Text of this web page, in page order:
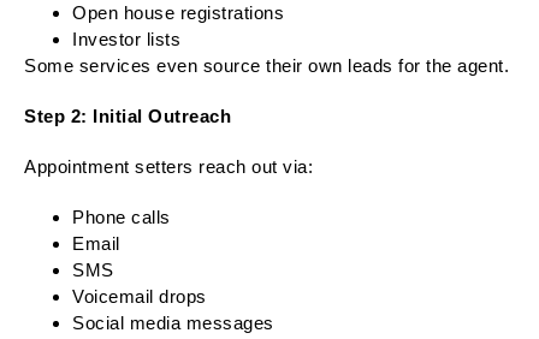
Open house registrations
Investor lists
Some services even source their own leads for the agent.
Step 2: Initial Outreach
Appointment setters reach out via:
Phone calls
Email
SMS
Voicemail drops
Social media messages